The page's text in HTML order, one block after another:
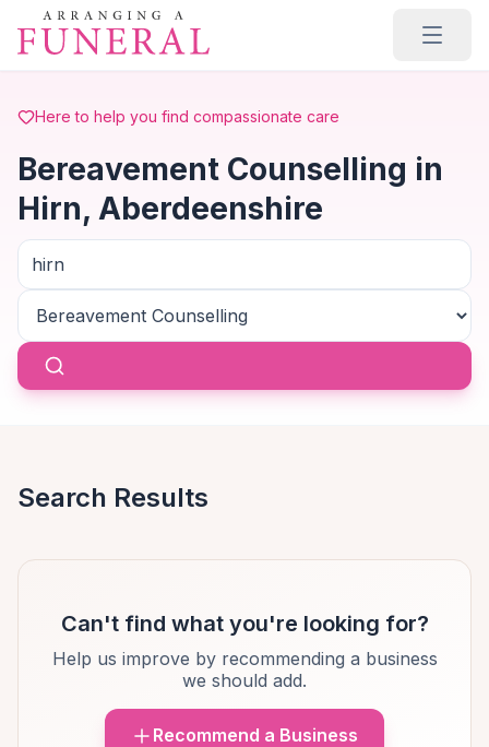
Skip to main content
Here to help you find compassionate care
Bereavement Counselling in
Hirn, Aberdeenshire
Search Results
Can't find what you're looking for?
Help us improve by recommending a business
we should add.
Recommend a Business